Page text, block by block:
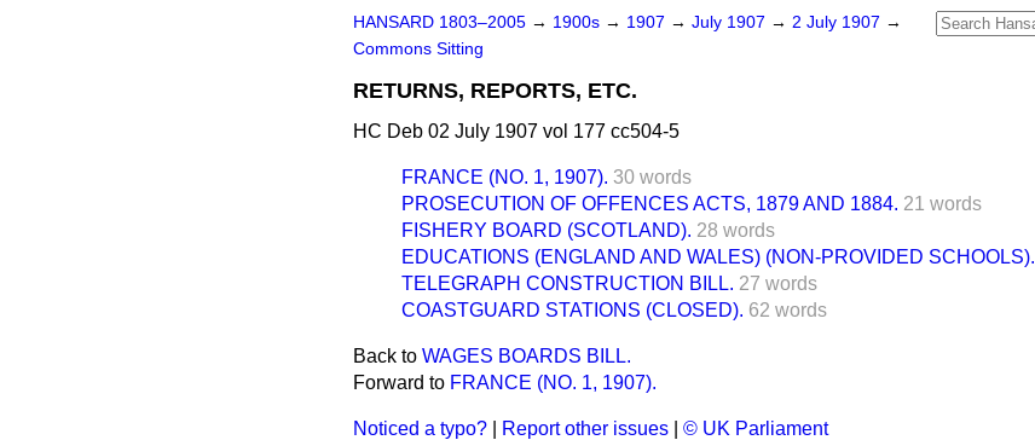
HANSARD 1803–2005 → 1900s → 1907 → July 1907 → 2 July 1907 →
Commons Sitting
RETURNS, REPORTS, ETC.
HC Deb 02 July 1907 vol 177 cc504-5
FRANCE (NO. 1, 1907). 30 words
PROSECUTION OF OFFENCES ACTS, 1879 AND 1884. 21 words
FISHERY BOARD (SCOTLAND). 28 words
EDUCATIONS (ENGLAND AND WALES) (NON-PROVIDED SCHOOLS).
TELEGRAPH CONSTRUCTION BILL. 27 words
COASTGUARD STATIONS (CLOSED). 62 words
Back to WAGES BOARDS BILL.
Forward to FRANCE (NO. 1, 1907).
Noticed a typo? Report other issues © UK Parliament